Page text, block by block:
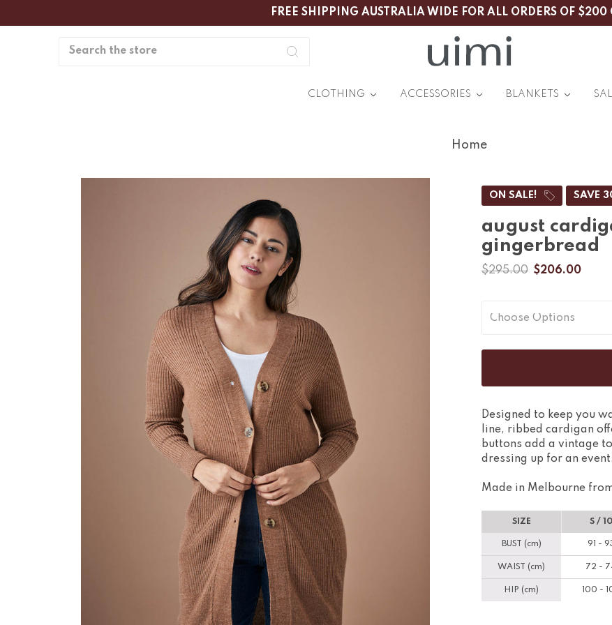
FREE SHIPPING AUSTRALIA WIDE FOR ALL ORDERS OF $200
Search
CLOTHING ACCESSORIES BLANKETS
Home
ON SALE! SAVE
august
gingerbread
$295.00 $206.00
Designed to keep you
line, ribbed cardigan
buttons add a vintage
dressing up for an event.
Made in Melbourne
SIZE S / 10
BUST (cm) 91 -
WAIST (cm) 72 -
HIP (cm) 100 -